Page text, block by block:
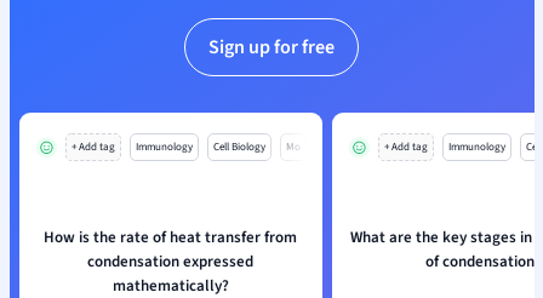
Sign up for free
+ Add tag Immunology Cell Biology Mo
How is the rate of heat transfer from
condensation expressed
mathematically?
+ Add tag Immunology
What are the key stages in
of condensation?